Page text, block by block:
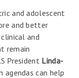
and adolescent
and better
and
remain
President Linda-
agendas can help